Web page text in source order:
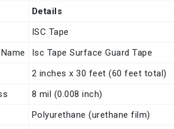
Details
ISC Tape
Isc Tape Surface Guard Tape
2 inches x 30 feet (60 feet total)
8 mil (0.008 inch)
Polyurethane (urethane film)